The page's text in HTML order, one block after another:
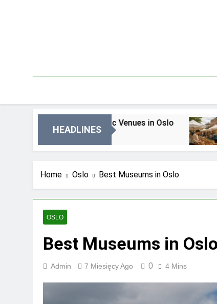
HEADLINES
Best Local
6 Dni Ago
Home Oslo Best Museums in Oslo
OSLO
Best Museums in Oslo
Admin 7 Miesięcy Ago 0 4 Mins